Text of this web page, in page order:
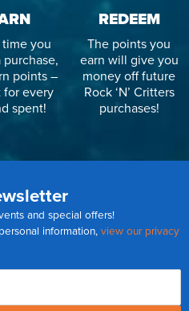
time you
purchase,
points –
for every
spent!
REDEEM
The points you
earn will give you
money off future
Rock ‘N’ Critters
purchases!
and special offers!
information, view our privacy